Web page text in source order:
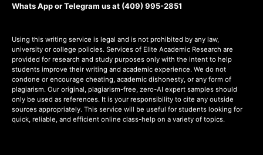
Whats App or Telegram us at (409) 995-2851
Using this writing service is legal and is not prohibited by any law,
university or college policies. Services of Elite Academic Research are
provided for research and study purposes only with the intent to help
students improve their writing and academic experience. We do not
condone or encourage cheating, academic dishonesty, or any form of
plagiarism. Our original, plagiarism-free, zero-AI expert samples should
only be used as references. It is your responsibility to cite any outside
sources appropriately. This service will be useful for students looking for
quick, reliable, and efficient online class-help on a variety of topics.